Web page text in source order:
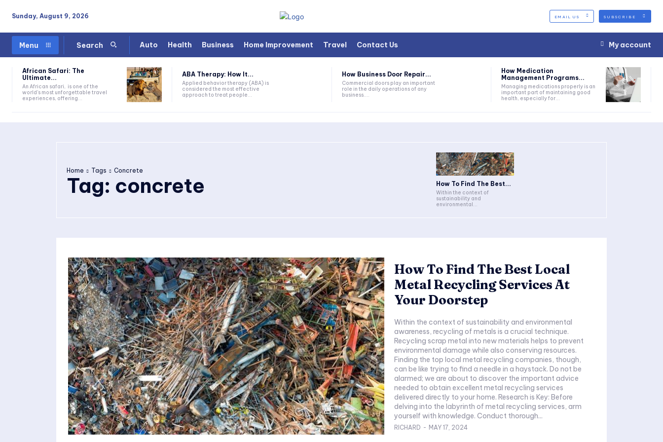
Sunday, August 9, 2026 EMAIL US SUBSCRIBE
Menu Search Auto Health Business Home Improvement Travel Contact Us My account
African Safari: The
Ultimate...
An African safari, is one of the
world's most unforgettable travel
experiences, offering...
ABA Therapy: How It...
Applied behavior therapy (ABA) is
considered the most effective
approach to treat people...
How Business Door Repair...
Commercial doors play an important
role in the daily operations of any
business....
How Medication
Management Programs...
Managing medications properly is an
important part of maintaining good
health, especially for...
Home Tags Concrete
Tag: concrete How To Find The Best...
Within the context of
sustainability and
environmental...
How To Find The Best Local
Metal Recycling Services At
Your Doorstep
Within the context of sustainability and environmental
awareness, recycling of metals is a crucial technique.
Recycling scrap metal into new materials helps to prevent
environmental damage while also conserving resources.
Finding the top local metal recycling companies, though,
can be like trying to find a needle in a haystack. Do not be
alarmed; we are about to discover the important advice
needed to obtain excellent metal recycling services
delivered directly to your home. Research is Key: Before
delving into the labyrinth of metal recycling services, arm
yourself with knowledge. Conduct thorough...
RICHARD - MAY 17, 2024